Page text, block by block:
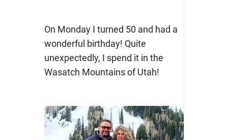
On Monday I turned 50 and had a
wonderful birthday! Quite
unexpectedly, I spend it in the
Wasatch Mountains of Utah!